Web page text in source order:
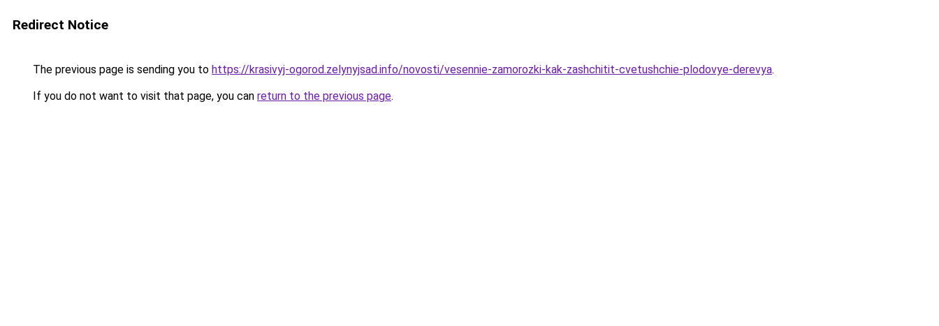
Redirect Notice
The previous page is sending you to https://krasivyj-ogorod.zelynyjsad.info/novosti/vesennie-zamorozki-kak-zashchitit-cvetushchie-plodovye-derevya.
If you do not want to visit that page, you can return to the previous page.